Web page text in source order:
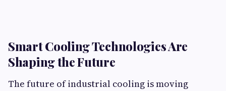
Smart Cooling Technologies Are
Shaping the Future
The future of industrial cooling is moving